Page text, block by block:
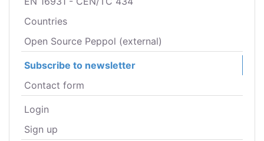
Countries
Open Source Peppol (external)
Subscribe to newsletter
Contact form
Login
Sign up